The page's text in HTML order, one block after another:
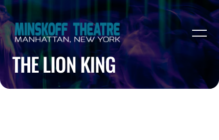
THE LION KING